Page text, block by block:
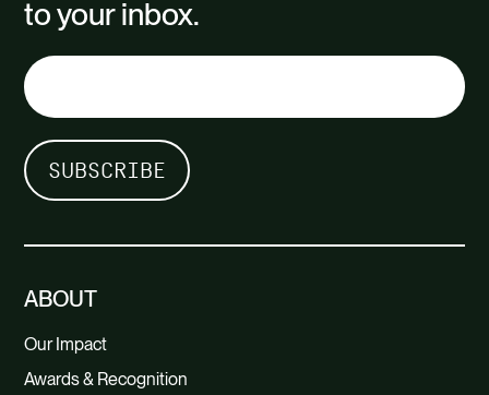
to your inbox.
ABOUT
Our Impact
Awards & Recognition